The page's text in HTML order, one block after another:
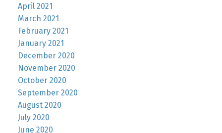
April 2021
March 2021
February 2021
January 2021
December 2020
November 2020
October 2020
September 2020
August 2020
July 2020
June 2020